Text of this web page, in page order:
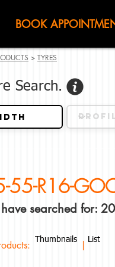
BOOK
> TYRES
Search.
55-R16-
have searched for:
Products: |
Thumbnails List